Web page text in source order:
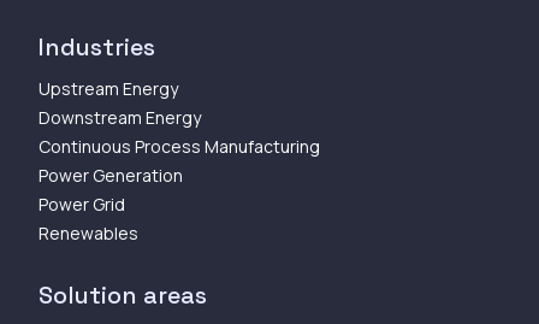
Industries
Upstream Energy
Downstream Energy
Continuous Process Manufacturing
Power Generation
Power Grid
Renewables
Solution areas